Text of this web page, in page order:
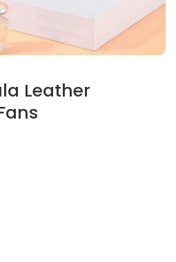
Leather